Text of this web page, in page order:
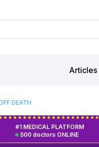
Articles
DEATH
500 doctors ONLINE
#1 MEDICAL PLATFORM